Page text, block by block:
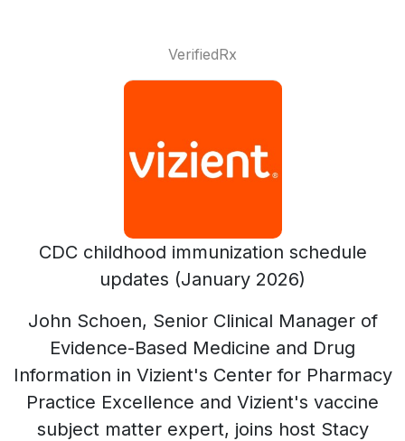
VerifiedRx
CDC childhood immunization schedule
updates (January 2026)
John Schoen, Senior Clinical Manager of
Evidence-Based Medicine and Drug
Information in Vizient's Center for Pharmacy
Practice Excellence and Vizient's vaccine
subject matter expert, joins host Stacy